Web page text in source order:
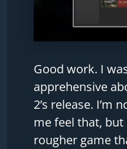
Good work. I
apprehensive
2’s release. I’m
me feel that, but
rougher game